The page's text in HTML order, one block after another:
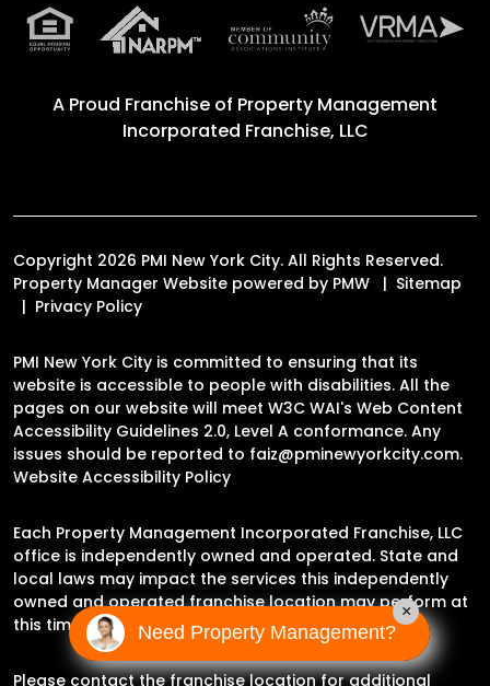
A Proud Franchise of Property Management
Incorporated Franchise, LLC
Copyright 2026 PMI New York City. All Rights Reserved.
Property Manager Website powered by PMW
Sitemap
Privacy Policy
PMI New York City is committed to ensuring that its
website is accessible to people with disabilities. All the
pages on our website will meet W3C WAI's Web Content
Accessibility Guidelines 2.0, Level A conformance. Any
issues should be reported to faiz@pminewyorkcity.com.
Website Accessibility Policy
Each Property Management Incorporated Franchise, LLC
office is independently owned and operated. State and
local laws may impact the services this independently
owned and operated franchise location may perform at
this time.
Please contact the franchise location for additional
Need Property Management?
×